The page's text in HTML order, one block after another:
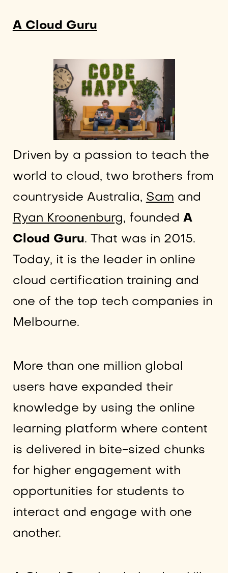
A Cloud Guru
Driven by a passion to teach the
world to cloud, two brothers from
countryside Australia, Sam and
Ryan Kroonenburg, founded A
Cloud Guru. That was in 2015.
Today, it is the leader in online
cloud certification training and
one of the top tech companies in
Melbourne.
More than one million global
users have expanded their
knowledge by using the online
learning platform where content
is delivered in bite-sized chunks
for higher engagement with
opportunities for students to
interact and engage with one
another.